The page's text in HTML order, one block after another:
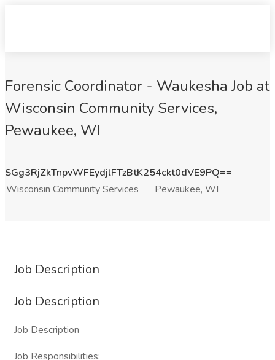
Forensic Coordinator - Waukesha Job at
Wisconsin Community Services,
Pewaukee, WI
SGg3RjZkTnpvWFEydjlFTzBtK254ckt0dVE9PQ==
Wisconsin Community Services
Pewaukee, WI
Job Description
Job Description
Job Description
Job Responsibilities: